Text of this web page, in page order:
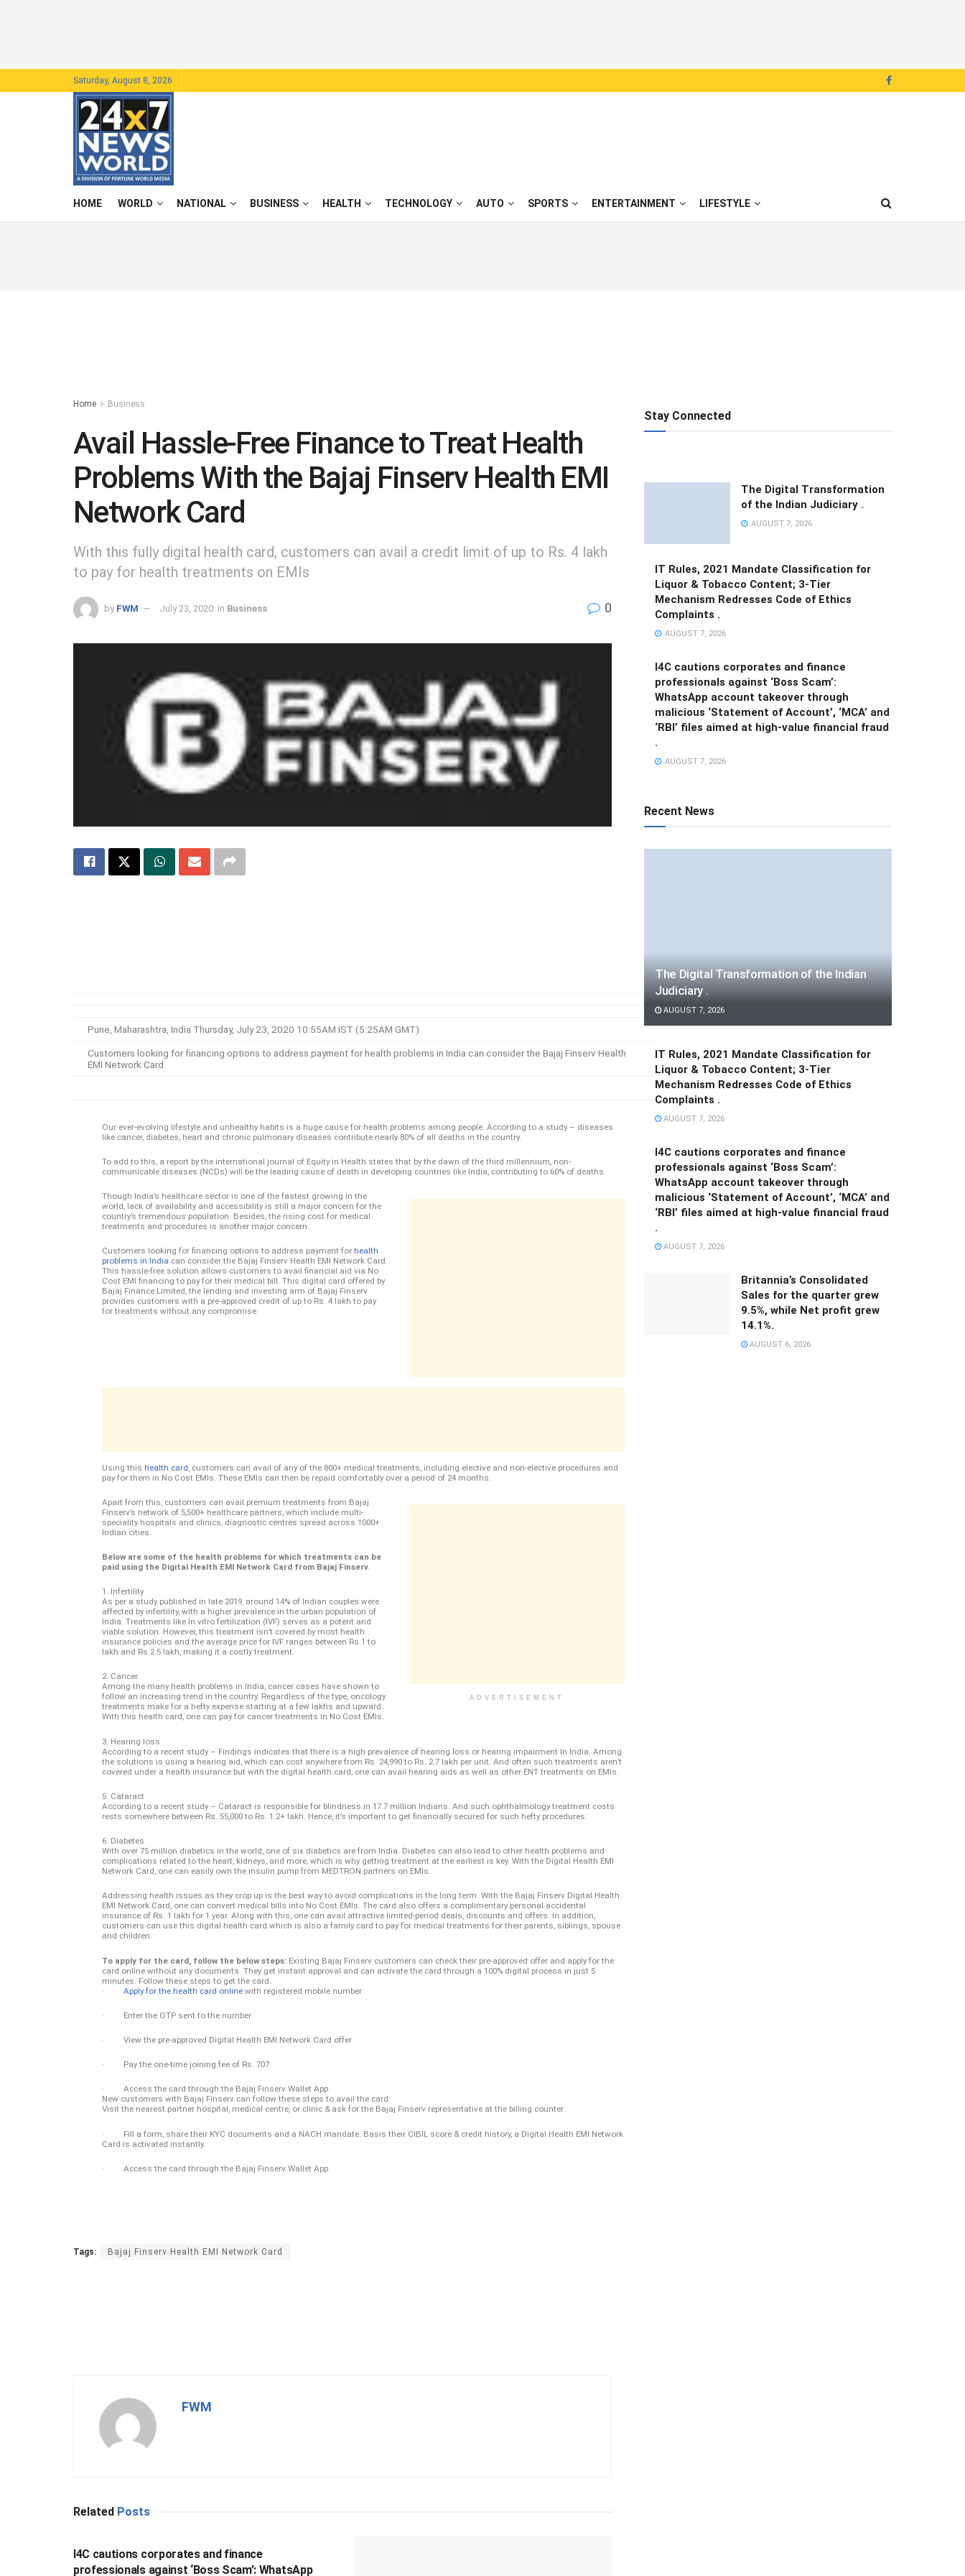
Saturday, August 8, 2026
HOME WORLD NATIONAL BUSINESS HEALTH TECHNOLOGY AUTO SPORTS ENTERTAINMENT LIFESTYLE
Home Business
Avail Hassle-Free Finance to Treat Health
Problems With the Bajaj Finserv Health EMI
Network Card
With this fully digital health card, customers can avail a credit limit of up to Rs. 4 lakh
to pay for health treatments on EMIs
by FWM July 23, 2020 in Business 0
Pune, Maharashtra, India Thursday, July 23, 2020 10:55AM IST (5:25AM GMT)
Customers looking for financing options to address payment for health problems in India can consider the Bajaj Finserv Health
EMI Network Card.
Our ever-evolving lifestyle and unhealthy habits is a huge cause for health problems among people. According to a study – diseases
like cancer, diabetes, heart and chronic pulmonary diseases contribute nearly 80% of all deaths in the country.
To add to this, a report by the international journal of Equity in Health states that by the dawn of the third millennium, non-
communicable diseases (NCDs) will be the leading cause of death in developing countries like India, contributing to 60% of deaths.
Though India’s healthcare sector is one of the fastest growing in the
world, lack of availability and accessibility is still a major concern for the
country’s tremendous population. Besides, the rising cost for medical
treatments and procedures is another major concern.
Customers looking for financing options to address payment for health
problems in India can consider the Bajaj Finserv Health EMI Network Card.
This hassle-free solution allows customers to avail financial aid via No
Cost EMI financing to pay for their medical bill. This digital card offered by
Bajaj Finance Limited, the lending and investing arm of Bajaj Finserv
provides customers with a pre-approved credit of up to Rs. 4 lakh to pay
for treatments without any compromise.
Using this health card , customers can avail of any of the 800+ medical treatments, including elective and non-elective procedures and
pay for them in No Cost EMIs. These EMIs can then be repaid comfortably over a period of 24 months.
ADVERTISEMENT
Apart from this, customers can avail premium treatments from Bajaj
Finserv’s network of 5,500+ healthcare partners, which include multi-
speciality hospitals and clinics, diagnostic centres spread across 1000+
Indian cities.
Below are some of the health problems for which treatments can be
paid using the Digital Health EMI Network Card from Bajaj Finserv.
1. Infertility
As per a study published in late 2019, around 14% of Indian couples were
affected by infertility, with a higher prevalence in the urban population of
India. Treatments like In vitro fertilization (IVF) serves as a potent and
viable solution. However, this treatment isn’t covered by most health
insurance policies and the average price for IVF ranges between Rs.1 to
lakh and Rs.2.5 lakh, making it a costly treatment.
2. Cancer
Among the many health problems in India, cancer cases have shown to
follow an increasing trend in the country. Regardless of the type, oncology
treatments make for a hefty expense starting at a few lakhs and upward.
With this health card, one can pay for cancer treatments in No Cost EMIs.
3. Hearing loss
According to a recent study – Findings indicates that there is a high prevalence of hearing loss or hearing impairment In India. Among
the solutions is using a hearing aid, which can cost anywhere from Rs. 24,990 to Rs. 2.7 lakh per unit. And often such treatments aren’t
covered under a health insurance but with the digital health card, one can avail hearing aids as well as other ENT treatments on EMIs.
5. Cataract
According to a recent study – Cataract is responsible for blindness in 17.7 million Indians. And such ophthalmology treatment costs
rests somewhere between Rs. 55,000 to Rs. 1.2+ lakh. Hence, it’s important to get financially secured for such hefty procedures.
6. Diabetes
With over 75 million diabetics in the world, one of six diabetics are from India. Diabetes can also lead to other health problems and
complications related to the heart, kidneys, and more, which is why getting treatment at the earliest is key. With the Digital Health EMI
Network Card, one can easily own the insulin pump from MEDTRON partners on EMIs.
Addressing health issues as they crop up is the best way to avoid complications in the long term. With the Bajaj Finserv Digital Health
EMI Network Card, one can convert medical bills into No Cost EMIs. The card also offers a complimentary personal accidental
insurance of Rs. 1 lakh for 1 year. Along with this, one can avail attractive limited-period deals, discounts and offers. In addition,
customers can use this digital health card which is also a family card to pay for medical treatments for their parents, siblings, spouse
and children.
To apply for the card, follow the below steps: Existing Bajaj Finserv customers can check their pre-approved offer and apply for the
card online without any documents. They get instant approval and can activate the card through a 100% digital process in just 5
minutes. Follow these steps to get the card.
· Apply for the health card online with registered mobile number
· Enter the OTP sent to the number
· View the pre-approved Digital Health EMI Network Card offer
· Pay the one-time joining fee of Rs. 707
· Access the card through the Bajaj Finserv Wallet App
New customers with Bajaj Finserv can follow these steps to avail the card:
Visit the nearest partner hospital, medical centre, or clinic & ask for the Bajaj Finserv representative at the billing counter.
· Fill a form, share their KYC documents and a NACH mandate. Basis their CIBIL score & credit history, a Digital Health EMI Network
Card is activated instantly.
· Access the card through the Bajaj Finserv Wallet App.
Tags: Bajaj Finserv Health EMI Network Card
FWM
Related Posts
I4C cautions corporates and finance
professionals against ‘Boss Scam’: WhatsApp
Stay Connected
The Digital Transformation
of the Indian Judiciary .
AUGUST 7, 2026
IT Rules, 2021 Mandate Classification for
Liquor & Tobacco Content; 3-Tier
Mechanism Redresses Code of Ethics
Complaints .
AUGUST 7, 2026
I4C cautions corporates and finance
professionals against ‘Boss Scam’:
WhatsApp account takeover through
malicious ‘Statement of Account’, ‘MCA’ and
‘RBI’ files aimed at high-value financial fraud
.
AUGUST 7, 2026
Recent News
The Digital Transformation of the Indian
Judiciary .
AUGUST 7, 2026
IT Rules, 2021 Mandate Classification for
Liquor & Tobacco Content; 3-Tier
Mechanism Redresses Code of Ethics
Complaints .
AUGUST 7, 2026
I4C cautions corporates and finance
professionals against ‘Boss Scam’:
WhatsApp account takeover through
malicious ‘Statement of Account’, ‘MCA’ and
‘RBI’ files aimed at high-value financial fraud
.
AUGUST 7, 2026
Britannia’s Consolidated
Sales for the quarter grew
9.5%, while Net profit grew
14.1%.
AUGUST 6, 2026